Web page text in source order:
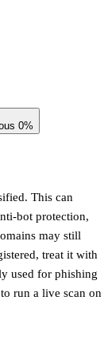
0%
This can
bot protection,
may still
treat it with
used for phishing
run a live scan on